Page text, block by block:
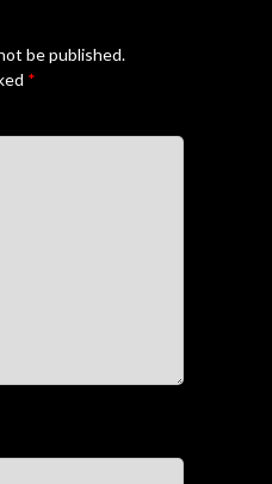
be published.
*